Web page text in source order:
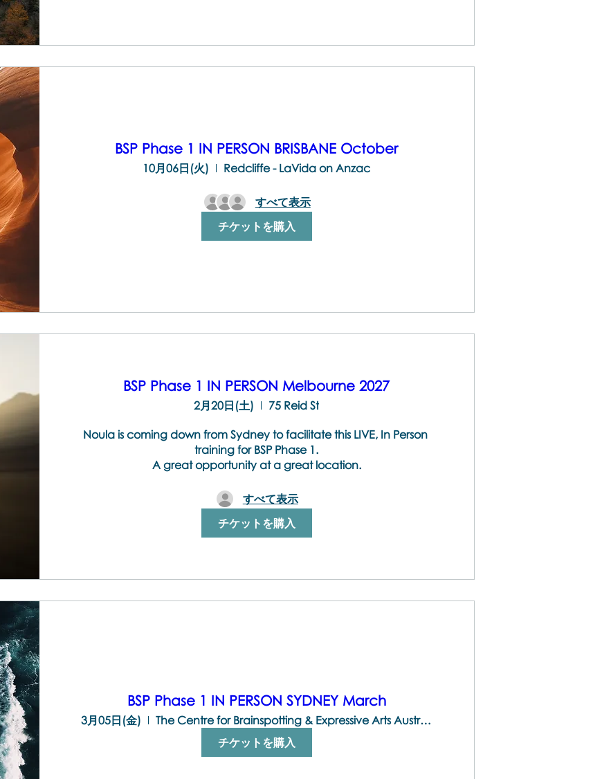
BSP Phase 1 IN PERSON BRISBANE October
10月06日(火) Redcliffe - LaVida on Anzac
すべて表示
チケットを購入
BSP Phase 1 IN PERSON Melbourne 2027
2月20日(土) 75 Reid St
Noula is coming down from Sydney to facilitate this LIVE, In Person
training for BSP Phase 1.
A great opportunity at a great location.
すべて表示
チケットを購入
BSP Phase 1 IN PERSON SYDNEY March
3月05日(金)
The Centre for Brainspotting & Expressive Arts Australia | 747 Darling St, Rozelle NSW 2039, Australia
チケットを購入